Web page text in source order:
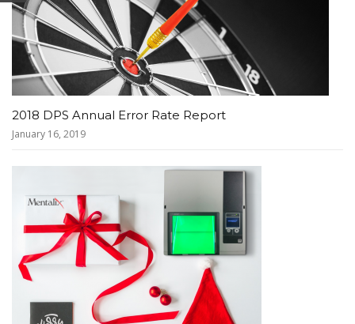
2018 DPS Annual Error Rate Report
January 16, 2019